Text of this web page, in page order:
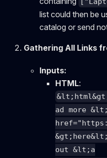
list could then be
catalog or send
Gathering All Links
Inputs:
HTML:
ad more
out &lt;a